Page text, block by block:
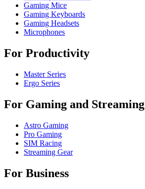
Gaming Mice
Gaming Keyboards
Gaming Headsets
Microphones
For Productivity
Master Series
Ergo Series
For Gaming and Streaming
Astro Gaming
Pro Gaming
SIM Racing
Streaming Gear
For Business